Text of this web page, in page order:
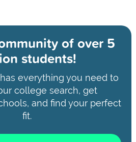
ofover 5
students!
everything you need to
college search, get
and find your perfect
fit.